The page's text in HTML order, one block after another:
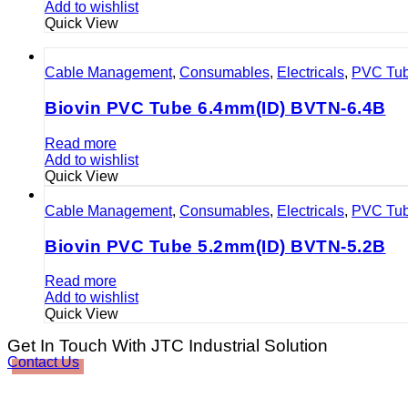
Add to wishlist
Quick View
Cable Management, Consumables, Electricals, PVC
Biovin PVC Tube 6.4mm(ID) BVTN-6.4B
Read more
Add to wishlist
Quick View
Cable Management, Consumables, Electricals, PVC
Biovin PVC Tube 5.2mm(ID) BVTN-5.2B
Read more
Add to wishlist
Quick View
Get In Touch With JTC Industrial Solution
Contact Us